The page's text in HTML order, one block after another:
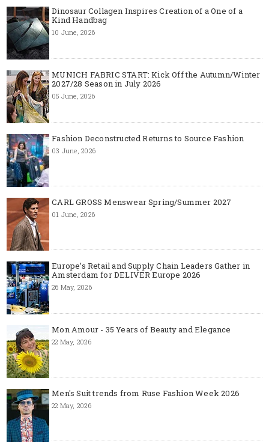
Dinosaur Collagen Inspires Creation of a One of a
Kind Handbag
10 June, 2026
MUNICH FABRIC START: Kick Off the Autumn/Winter
2027/28 Season in July 2026
05 June, 2026
Fashion Deconstructed Returns to Source Fashion
03 June, 2026
CARL GROSS Menswear Spring/Summer 2027
01 June, 2026
Europe’s Retail and Supply Chain Leaders Gather in
Amsterdam for DELIVER Europe 2026
26 May, 2026
Mon Amour - 35 Years of Beauty and Elegance
22 May, 2026
Men's Suit trends from Ruse Fashion Week 2026
22 May, 2026